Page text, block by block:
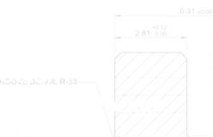
Solar+